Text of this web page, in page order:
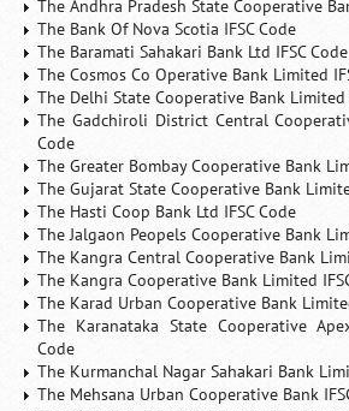
The Andhra Pradesh State Cooperative
The Bank Of Nova Scotia IFSC Code
The Baramati Sahakari Bank Ltd IFSC Code
The Cosmos Co Operative Bank Limited
The Delhi State Cooperative Bank Limited
The Gadchiroli District Central
Code
The Greater Bombay Cooperative Bank
The Gujarat State Cooperative Bank
The Hasti Coop Bank Ltd IFSC Code
The Jalgaon Peopels Cooperative Bank
The Kangra Central Cooperative Bank
The Kangra Cooperative Bank Limited
The Karad Urban Cooperative Bank
The Karanataka State Cooperative
Code
The Kurmanchal Nagar Sahakari Bank
The Mehsana Urban Cooperative Bank